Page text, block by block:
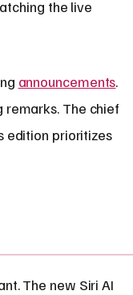
the live
announcements.
The chief
edition prioritizes
The new Siri AI